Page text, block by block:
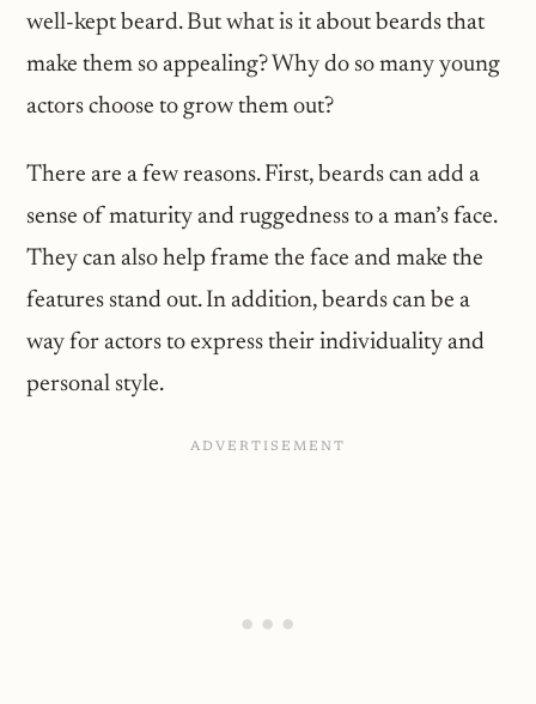
well-kept beard. But what is it about beards that
make them so appealing? Why do so many young
actors choose to grow them out?
There are a few reasons. First, beards can add a
sense of maturity and ruggedness to a man’s face.
They can also help frame the face and make the
features stand out. In addition, beards can be a
way for actors to express their individuality and
personal style.